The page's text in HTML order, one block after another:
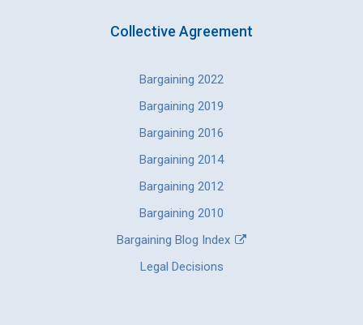
Collective Agreement
Bargaining 2022
Bargaining 2019
Bargaining 2016
Bargaining 2014
Bargaining 2012
Bargaining 2010
Bargaining Blog Index
Legal Decisions